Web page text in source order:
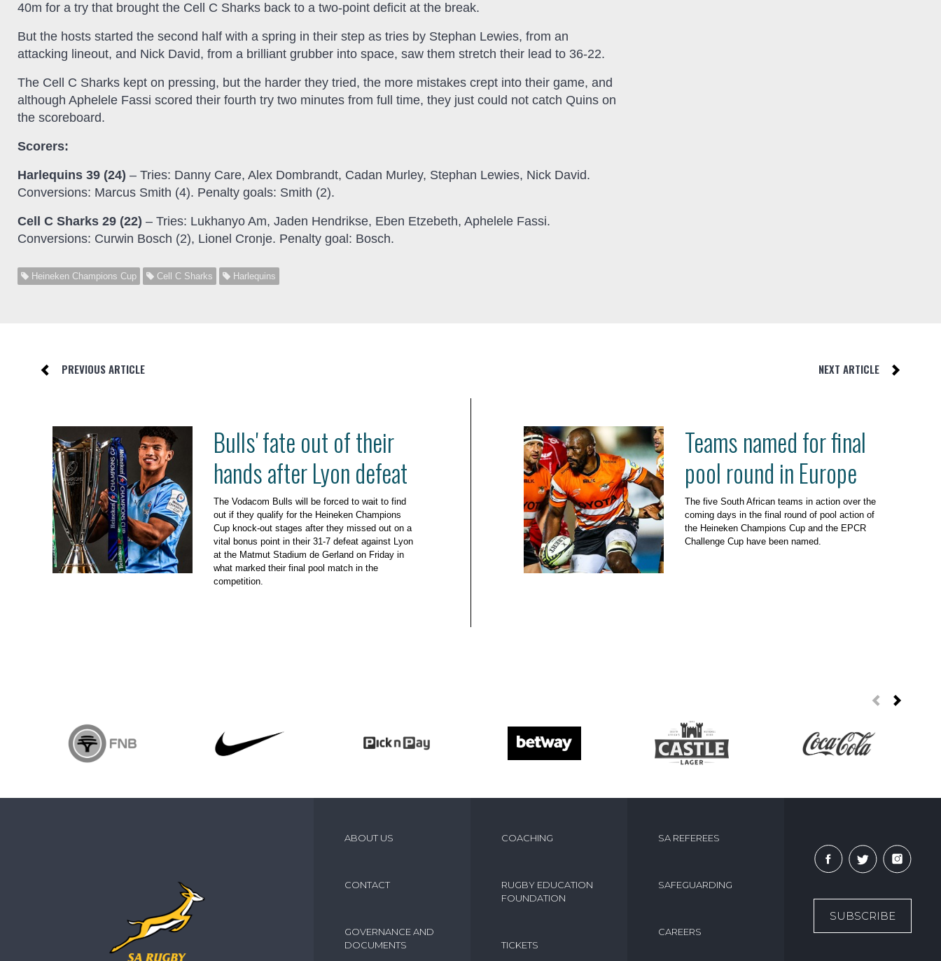
40m for a try that brought the Cell C Sharks back to a two-point deficit at the break.
But the hosts started the second half with a spring in their step as tries by Stephan Lewies, from an
attacking lineout, and Nick David, from a brilliant grubber into space, saw them stretch their lead to 36-22.
The Cell C Sharks kept on pressing, but the harder they tried, the more mistakes crept into their game, and
although Aphelele Fassi scored their fourth try two minutes from full time, they just could not catch Quins on
the scoreboard.
Scorers:
Harlequins 39 (24) – Tries: Danny Care, Alex Dombrandt, Cadan Murley, Stephan Lewies, Nick David.
Conversions: Marcus Smith (4). Penalty goals: Smith (2).
Cell C Sharks 29 (22) – Tries: Lukhanyo Am, Jaden Hendrikse, Eben Etzebeth, Aphelele Fassi.
Conversions: Curwin Bosch (2), Lionel Cronje. Penalty goal: Bosch.
Heineken Champions Cup Cell C Sharks Harlequins
PREVIOUS ARTICLE NEXT ARTICLE
Bulls' fate out of their
hands after Lyon defeat
The Vodacom Bulls will be forced to wait to find
out if they qualify for the Heineken Champions
Cup knock-out stages after they missed out on a
vital bonus point in their 31-7 defeat against Lyon
at the Matmut Stadium de Gerland on Friday in
what marked their final pool match in the
competition.
Teams named for final
pool round in Europe
The five South African teams in action over the
coming days in the final round of pool action of
the Heineken Champions Cup and the EPCR
Challenge Cup have been named.
ABOUT US
CONTACT
GOVERNANCE AND
DOCUMENTS
COACHING
RUGBY EDUCATION
FOUNDATION
TICKETS
SA REFEREES
SAFEGUARDING
CAREERS
SUBSCRIBE